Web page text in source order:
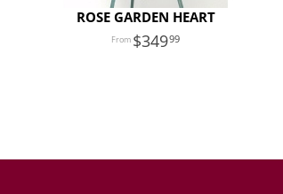
ROSE GARDEN HEART
34999